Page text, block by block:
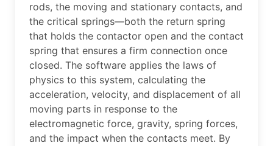
rods, the moving and stationary contacts, and
the critical springs—both the return spring
that holds the contactor open and the contact
spring that ensures a firm connection once
closed. The software applies the laws of
physics to this system, calculating the
acceleration, velocity, and displacement of all
moving parts in response to the
electromagnetic force, gravity, spring forces,
and the impact when the contacts meet. By